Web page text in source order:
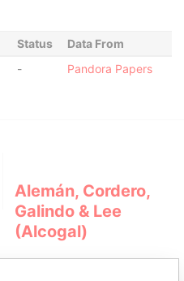
Status
Data From
- Pandora Papers
Alemán, Cordero,
Galindo & Lee
(Alcogal)